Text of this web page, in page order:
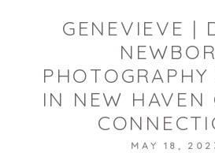
GENEVIEVE |
PHOTOGRAPHY
IN NEW HAVEN
MAY 18,